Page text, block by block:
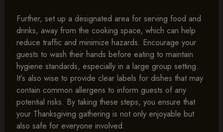
Further, set up a designated area for serving food and
drinks, away from the cooking space, which can help
reduce traffic and minimize hazards. Encourage your
guests to wash their hands before eating to maintain
hygiene standards, especially in a large group setting.
It’s also wise to provide clear labels for dishes that may
contain common allergens to inform guests of any
potential risks. By taking these steps, you ensure that
your Thanksgiving gathering is not only enjoyable but
also safe for everyone involved.